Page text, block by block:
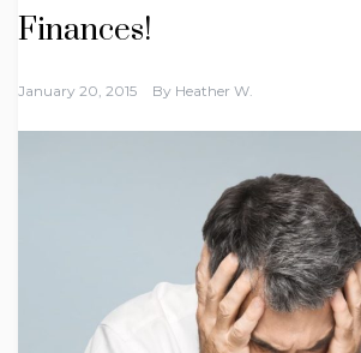
Finances!
January 20, 2015 By Heather W.